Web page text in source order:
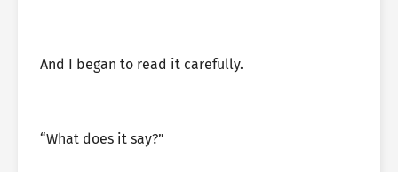
And I began to read it carefully.
“What does it say?”